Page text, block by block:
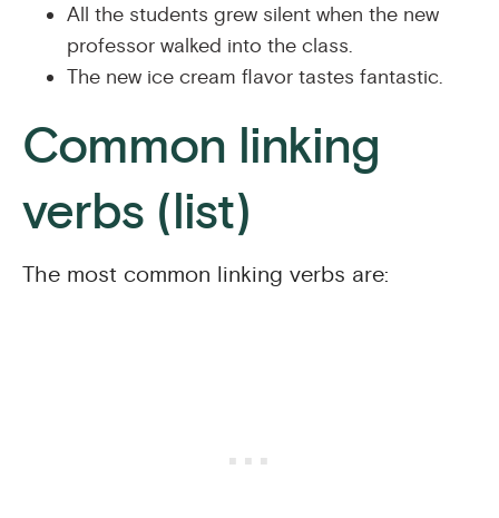
All the students grew silent when the new
professor walked into the class.
The new ice cream flavor tastes fantastic.
Common linking
verbs (list)
The most common linking verbs are: